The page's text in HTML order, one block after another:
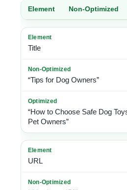
Element Non-Optimized
Title
“Tips for Dog Owners”
“How to Choose Safe Dog
Pet Owners”
URL